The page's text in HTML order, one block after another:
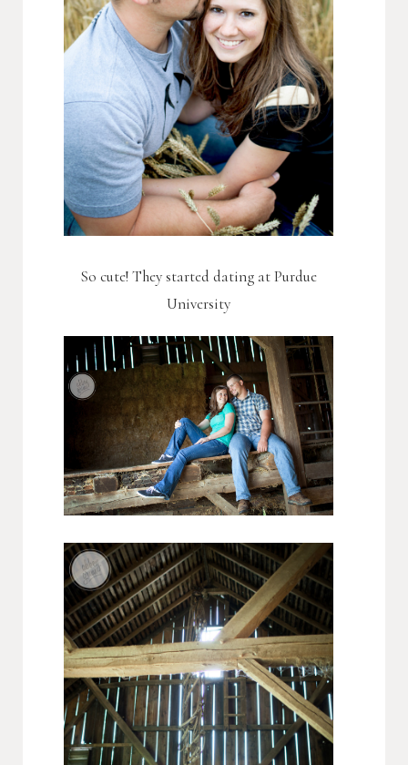
So cute! They started dating at Purdue
University